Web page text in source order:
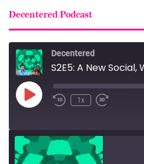
Decentered Podcast
Decentered
Play
Episode
1x